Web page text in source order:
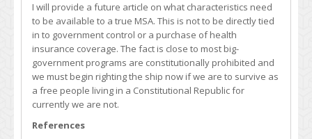
I will provide a future article on what characteristics need
to be available to a true MSA. This is not to be directly tied
in to government control or a purchase of health
insurance coverage. The fact is close to most big-
government programs are constitutionally prohibited and
we must begin righting the ship now if we are to survive as
a free people living in a Constitutional Republic for
currently we are not.
References